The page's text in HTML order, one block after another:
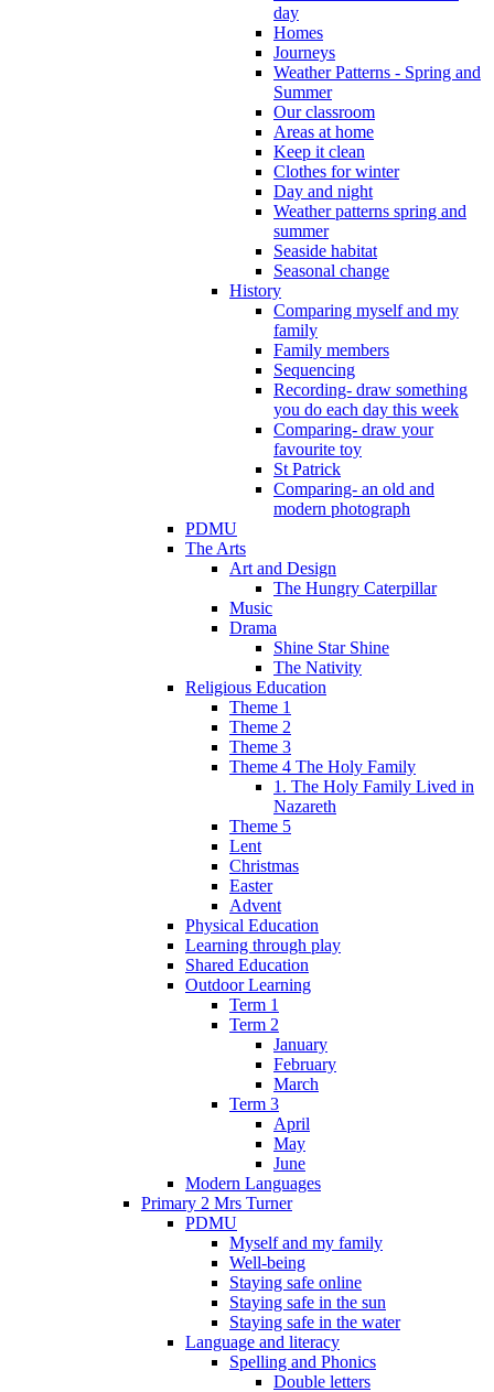
day
Homes
Journeys
Weather Patterns - Spring and
Summer
Our classroom
Areas at home
Keep it clean
Clothes for winter
Day and night
Weather patterns spring and
summer
Seaside habitat
Seasonal change
History
Comparing myself and my
family
Family members
Sequencing
Recording- draw something
you do each day this week
Comparing- draw your
favourite toy
St Patrick
Comparing- an old and
modern photograph
PDMU
The Arts
Art and Design
The Hungry Caterpillar
Music
Drama
Shine Star Shine
The Nativity
Religious Education
Theme 1
Theme 2
Theme 3
Theme 4 The Holy Family
1. The Holy Family Lived in
Nazareth
Theme 5
Lent
Christmas
Easter
Advent
Physical Education
Learning through play
Shared Education
Outdoor Learning
Term 1
Term 2
January
February
March
Term 3
April
May
June
Modern Languages
Primary 2 Mrs Turner
PDMU
Myself and my family
Well-being
Staying safe online
Staying safe in the sun
Staying safe in the water
Language and literacy
Spelling and Phonics
Double letters